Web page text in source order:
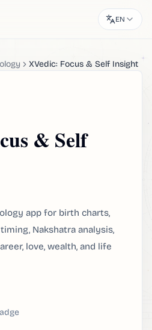
EN
XVedic: Focus & Self Insight
& Self
app for birth charts,
Nakshatra analysis,
love, wealth, and life